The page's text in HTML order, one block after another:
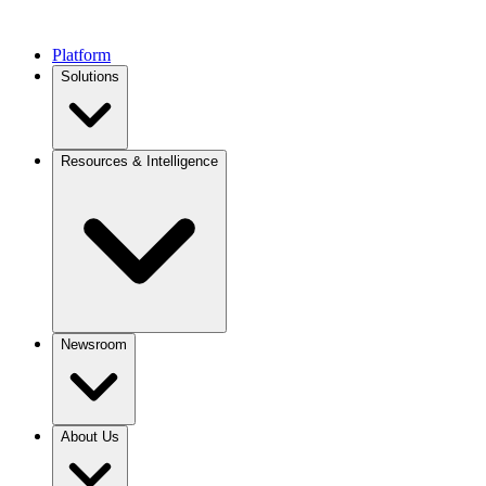
Platform
Solutions
Resources & Intelligence
Newsroom
About Us